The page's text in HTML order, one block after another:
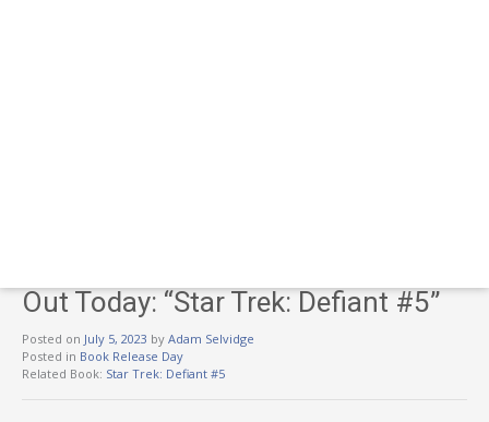
Out Today: “Star Trek: Defiant #5”
Posted on July 5, 2023 by Adam Selvidge
Posted in Book Release Day
Related Book: Star Trek: Defiant #5